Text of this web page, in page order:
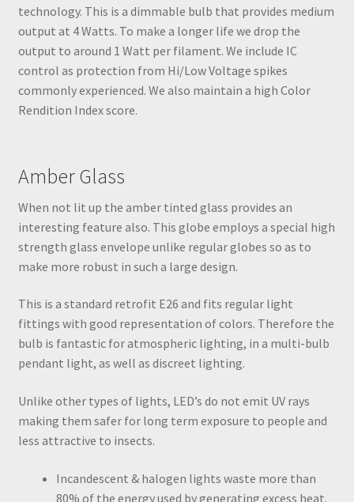
technology. This is a dimmable bulb that provides medium
output at 4 Watts. To make a longer life we drop the
output to around 1 Watt per filament. We include IC
control as protection from Hi/Low Voltage spikes
commonly experienced. We also maintain a high Color
Rendition Index score.
Amber Glass
When not lit up the amber tinted glass provides an
interesting feature also. This globe employs a special high
strength glass envelope unlike regular globes so as to
make more robust in such a large design.
This is a standard retrofit E26 and fits regular light
fittings with good representation of colors. Therefore the
bulb is fantastic for atmospheric lighting, in a multi-bulb
pendant light, as well as discreet lighting.
Unlike other types of lights, LED’s do not emit UV rays
making them safer for long term exposure to people and
less attractive to insects.
Incandescent & halogen lights waste more than
80% of the energy used by generating excess heat.